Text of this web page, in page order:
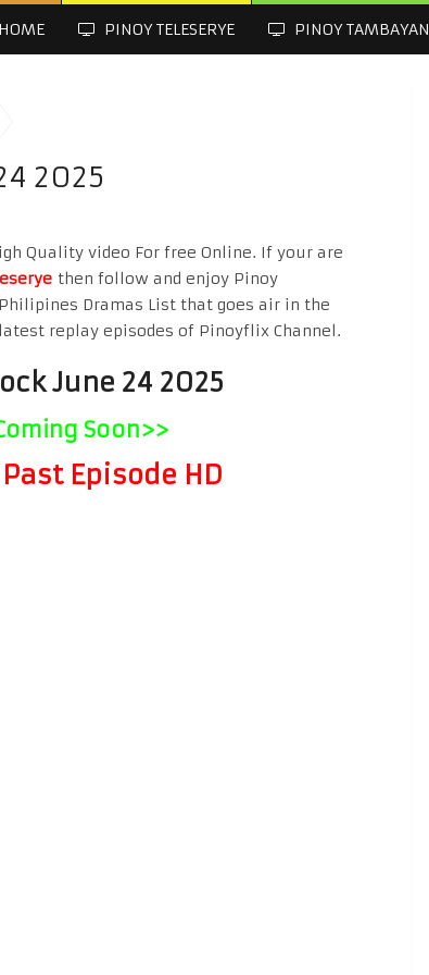
HOME PINOY TELESERYE PINOY TAMBAYAN
2025
Quality video For free Online. If your are
then follow and enjoy Pinoy
Dramas List that goes air in the
replay episodes of Pinoyflix Channel.
June 24 2025
Soon>>
Episode HD